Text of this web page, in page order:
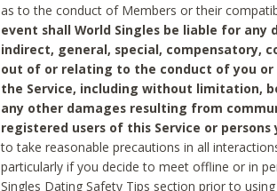
as to the conduct of Members or their
event shall World Singles be liable for
indirect, general, special, compensatory,
out of or relating to the conduct of you
the Service, including without limitation,
any other damages resulting from
registered users of this Service or
to take reasonable precautions in all
particularly if you decide to meet offline or in
Singles Dating Safety Tips section prior to